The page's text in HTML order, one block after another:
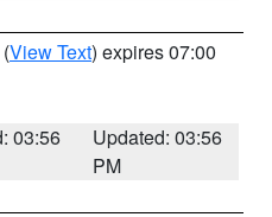
(View Text) expires 07:00
03:56
Updated: 03:56
PM